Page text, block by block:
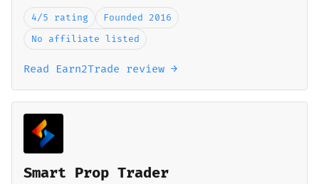
4/5 rating
Founded 2016
No affiliate listed
Read Earn2Trade review →
Smart Prop Trader